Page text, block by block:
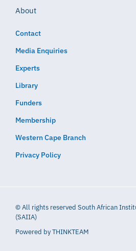
About
Contact
Media Enquiries
Experts
Library
Funders
Membership
Western Cape Branch
Privacy Policy
© All rights reserved South African
(SAIIA)
Powered byTHINKTEAM​​